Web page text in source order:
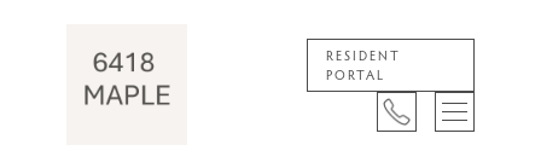
RESIDENT
PORTAL